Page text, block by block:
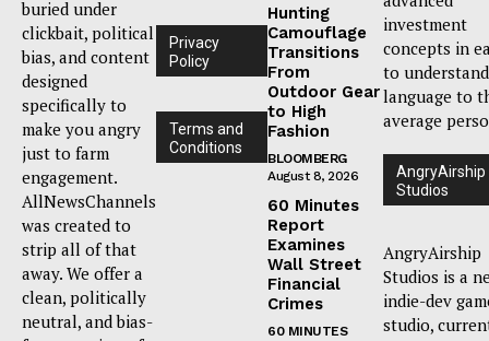
buried under
clickbait, political
bias, and content
designed
specifically to
make you angry
just to farm
engagement.
AllNewsChannels
was created to
strip all of that
away. We offer a
clean, politically
neutral, and bias-
Privacy
Policy
Terms and
Conditions
Hunting
Camouflage
Transitions
From
Outdoor Gear
to High
Fashion
BLOOMBERG
August 8, 2026
60 Minutes
Report
Examines
Wall Street
Financial
Crimes
60 MINUTES
investment
concepts in
to understand
language to
average
AngryAirship
Studios
AngryAirship
Studios is a
indie-dev
studio,